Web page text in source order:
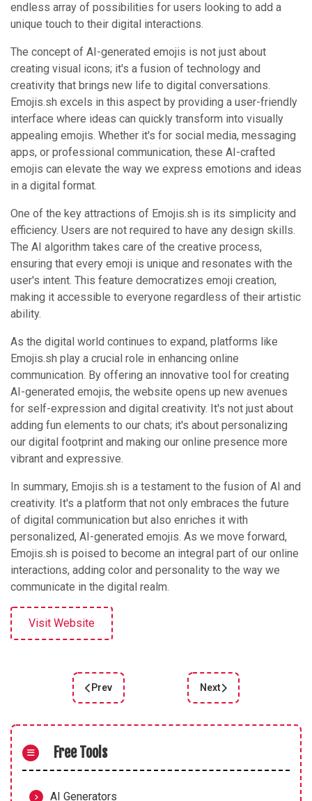
endless array of possibilities for users looking to add a
unique touch to their digital interactions.
The concept of AI-generated emojis is not just about
creating visual icons; it's a fusion of technology and
creativity that brings new life to digital conversations.
Emojis.sh excels in this aspect by providing a user-friendly
interface where ideas can quickly transform into visually
appealing emojis. Whether it's for social media, messaging
apps, or professional communication, these AI-crafted
emojis can elevate the way we express emotions and ideas
in a digital format.
One of the key attractions of Emojis.sh is its simplicity and
efficiency. Users are not required to have any design skills.
The AI algorithm takes care of the creative process,
ensuring that every emoji is unique and resonates with the
user's intent. This feature democratizes emoji creation,
making it accessible to everyone regardless of their artistic
ability.
As the digital world continues to expand, platforms like
Emojis.sh play a crucial role in enhancing online
communication. By offering an innovative tool for creating
AI-generated emojis, the website opens up new avenues
for self-expression and digital creativity. It's not just about
adding fun elements to our chats; it's about personalizing
our digital footprint and making our online presence more
vibrant and expressive.
In summary, Emojis.sh is a testament to the fusion of AI and
creativity. It's a platform that not only embraces the future
of digital communication but also enriches it with
personalized, AI-generated emojis. As we move forward,
Emojis.sh is poised to become an integral part of our online
interactions, adding color and personality to the way we
communicate in the digital realm.
Visit Website
Previous article: Unlock Creativity with Free AI
Prev
Next article: Unleashing
Next
Free Tools
AI Generators